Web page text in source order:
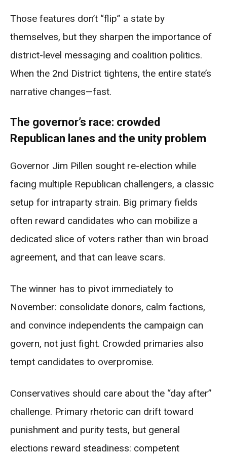
Those features don’t “flip” a state by
themselves, but they sharpen the importance of
district-level messaging and coalition politics.
When the 2nd District tightens, the entire state’s
narrative changes—fast.
The governor’s race: crowded
Republican lanes and the unity problem
Governor Jim Pillen sought re-election while
facing multiple Republican challengers, a classic
setup for intraparty strain. Big primary fields
often reward candidates who can mobilize a
dedicated slice of voters rather than win broad
agreement, and that can leave scars.
The winner has to pivot immediately to
November: consolidate donors, calm factions,
and convince independents the campaign can
govern, not just fight. Crowded primaries also
tempt candidates to overpromise.
Conservatives should care about the “day after”
challenge. Primary rhetoric can drift toward
punishment and purity tests, but general
elections reward steadiness: competent